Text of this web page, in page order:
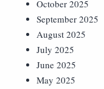
October 2025
September 2025
August 2025
July 2025
June 2025
May 2025